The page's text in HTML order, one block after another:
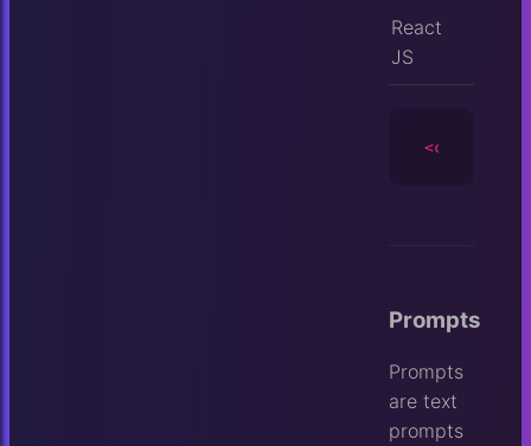
React
JS
<camera
Prompts
Prompts
are text
prompts